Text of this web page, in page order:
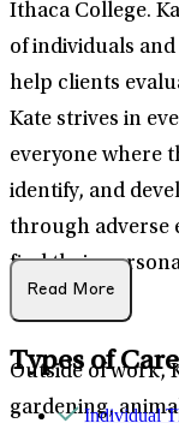
Ithaca College.
of individuals
help clients
Kate strives in
everyone where
identify, and
through adverse
find their
fulfillment.
Outside of work,
gardening,
Read More
Types of
Individual